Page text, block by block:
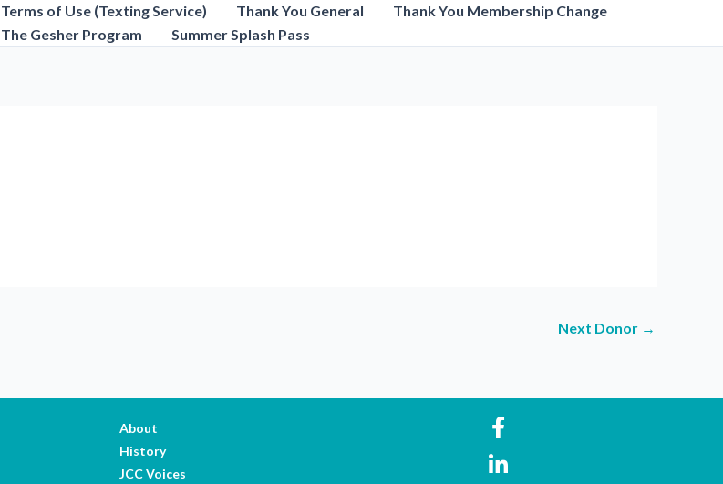
Terms of Use (Texting Service)
Thank You General
Thank You Membership Change
The Gesher Program
Summer Splash Pass
Next Donor →
About
History
JCC Voices